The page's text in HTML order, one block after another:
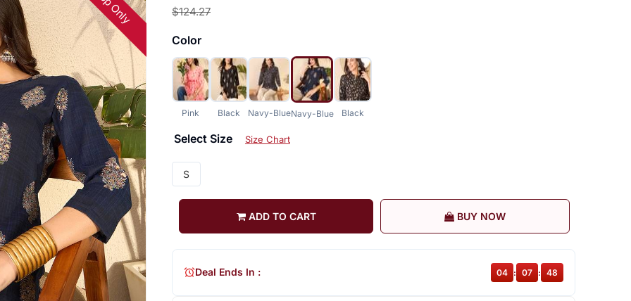
$124.27
Color
Pink Black Navy-BlueNavy-Blue Black
Select Size Size Chart
S
ADD TO CART BUY NOW
Deal Ends In : 04 : 07 : 47